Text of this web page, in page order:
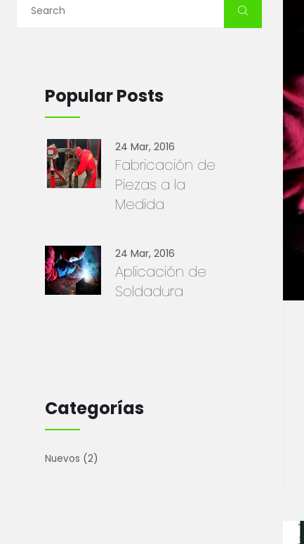
Popular Posts
24 Mar, 2016
Fabricación de
Piezas a la
Medida
24 Mar, 2016
Aplicación de
Soldadura
Categorías
Nuevos (2)